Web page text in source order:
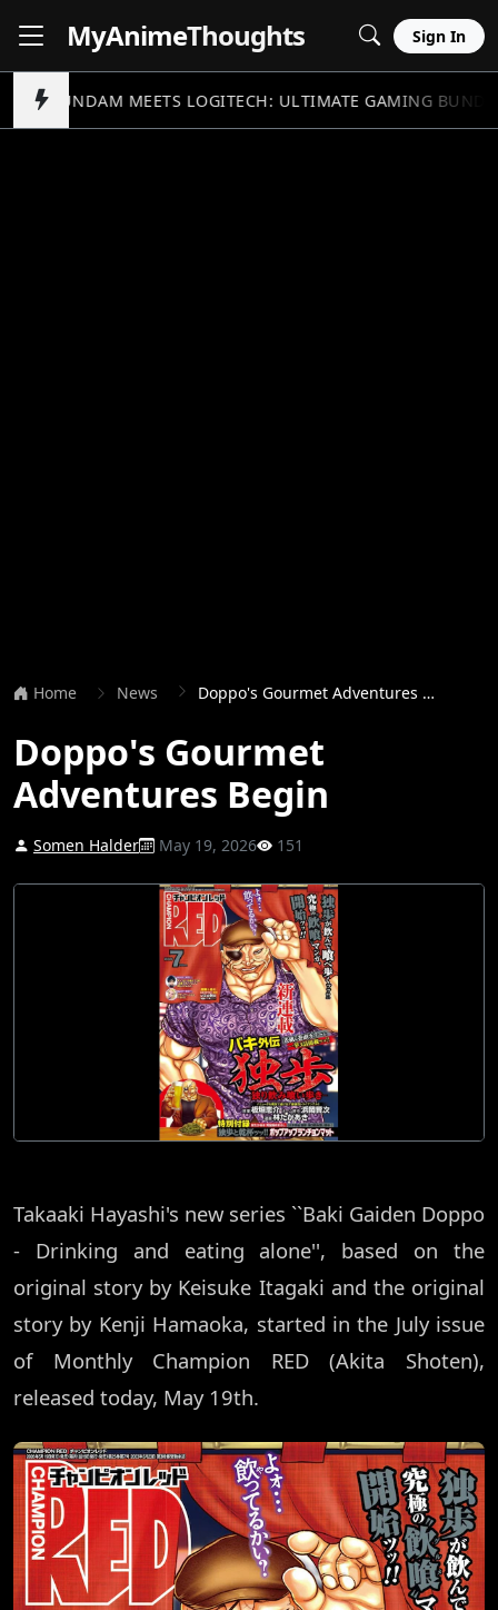
MyAnimeThoughts Sign In
GUNDAM MEETS LOGITECH: ULTIMATE GAMING
Home News Doppo's Gourmet Adventures Begin
Doppo's Gourmet
Adventures Begin
Somen Halder May 19, 2026 151
Takaaki Hayashi's new series ``Baki Gaiden Doppo
- Drinking and eating alone'', based on the
original story by Keisuke Itagaki and the original
story by Kenji Hamaoka, started in the July issue
of Monthly Champion RED (Akita Shoten),
released today, May 19th.